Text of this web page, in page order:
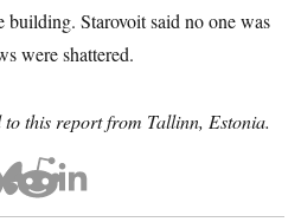
building. Starovoit said no one was
were shattered.
this report from Tallinn, Estonia.